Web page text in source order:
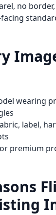
no
wearing
label,
premium